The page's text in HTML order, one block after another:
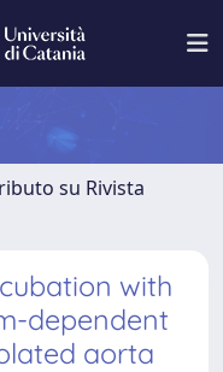
su Rivista
with
dependent
aorta